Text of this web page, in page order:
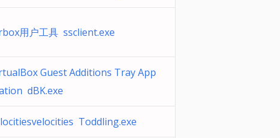
用户工具 ssclient.exe
Guest Additions Tray App
dBK.exe
Toddling.exe